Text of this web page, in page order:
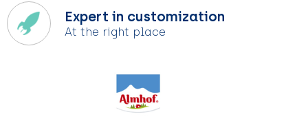
Expert in customization
At the right place